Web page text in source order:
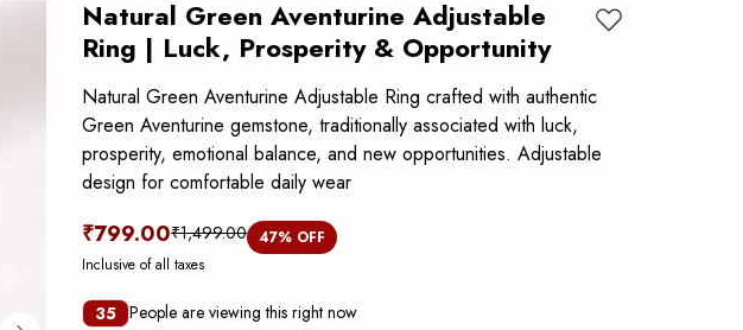
Natural Green Aventurine Adjustable
Ring | Luck, Prosperity & Opportunity
Natural Green Aventurine Adjustable Ring crafted with authentic
Green Aventurine gemstone, traditionally associated with luck,
prosperity, emotional balance, and new opportunities. Adjustable
design for comfortable daily wear
₹799.00₹1,499.00 47% OFF
Inclusive of all taxes
35 People are viewing this right now
Add to wishlist